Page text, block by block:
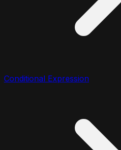
Conditional Expression